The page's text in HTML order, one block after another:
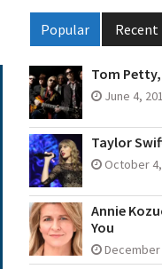
Popular Recent
Tom
June 4,
Taylor
October
Annie
You
December